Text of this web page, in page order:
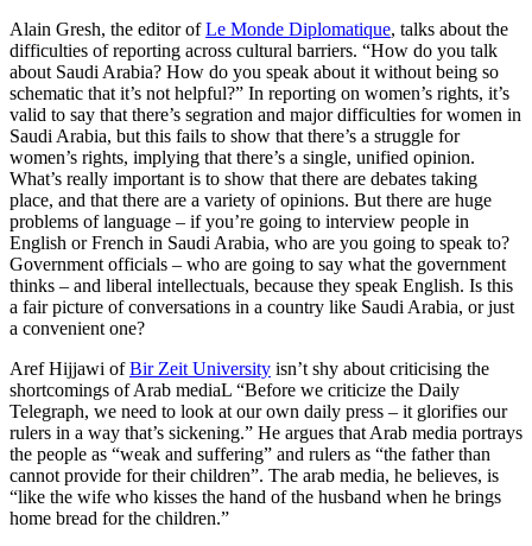
Alain Gresh, the editor ofLe Monde Diplomatique, talks about the
difficulties of reporting across cultural barriers. “How do you talk
about Saudi Arabia? How do you speak about it without being so
schematic that it’s not helpful?” In reporting on women’s rights, it’s
valid to say that there’s segration and major difficulties for women in
Saudi Arabia, but this fails to show that there’s a struggle for
women’s rights, implying that there’s a single, unified opinion.
What’s really important is to show that there are debates taking
place, and that there are a variety of opinions. But there are huge
problems of language – if you’re going to interview people in
English or French in Saudi Arabia, who are you going to speak to?
Government officials – who are going to say what the government
thinks – and liberal intellectuals, because they speak English. Is this
a fair picture of conversations in a country like Saudi Arabia, or just
a convenient one?
Aref Hijjawi ofBir Zeit University isn’t shy about criticising the
shortcomings of Arab mediaL “Before we criticize the Daily
Telegraph, we need to look at our own daily press – it glorifies our
rulers in a way that’s sickening.” He argues that Arab media portrays
the people as “weak and suffering” and rulers as “the father than
cannot provide for their children”. The arab media, he believes, is
“like the wife who kisses the hand of the husband when he brings
home bread for the children.”